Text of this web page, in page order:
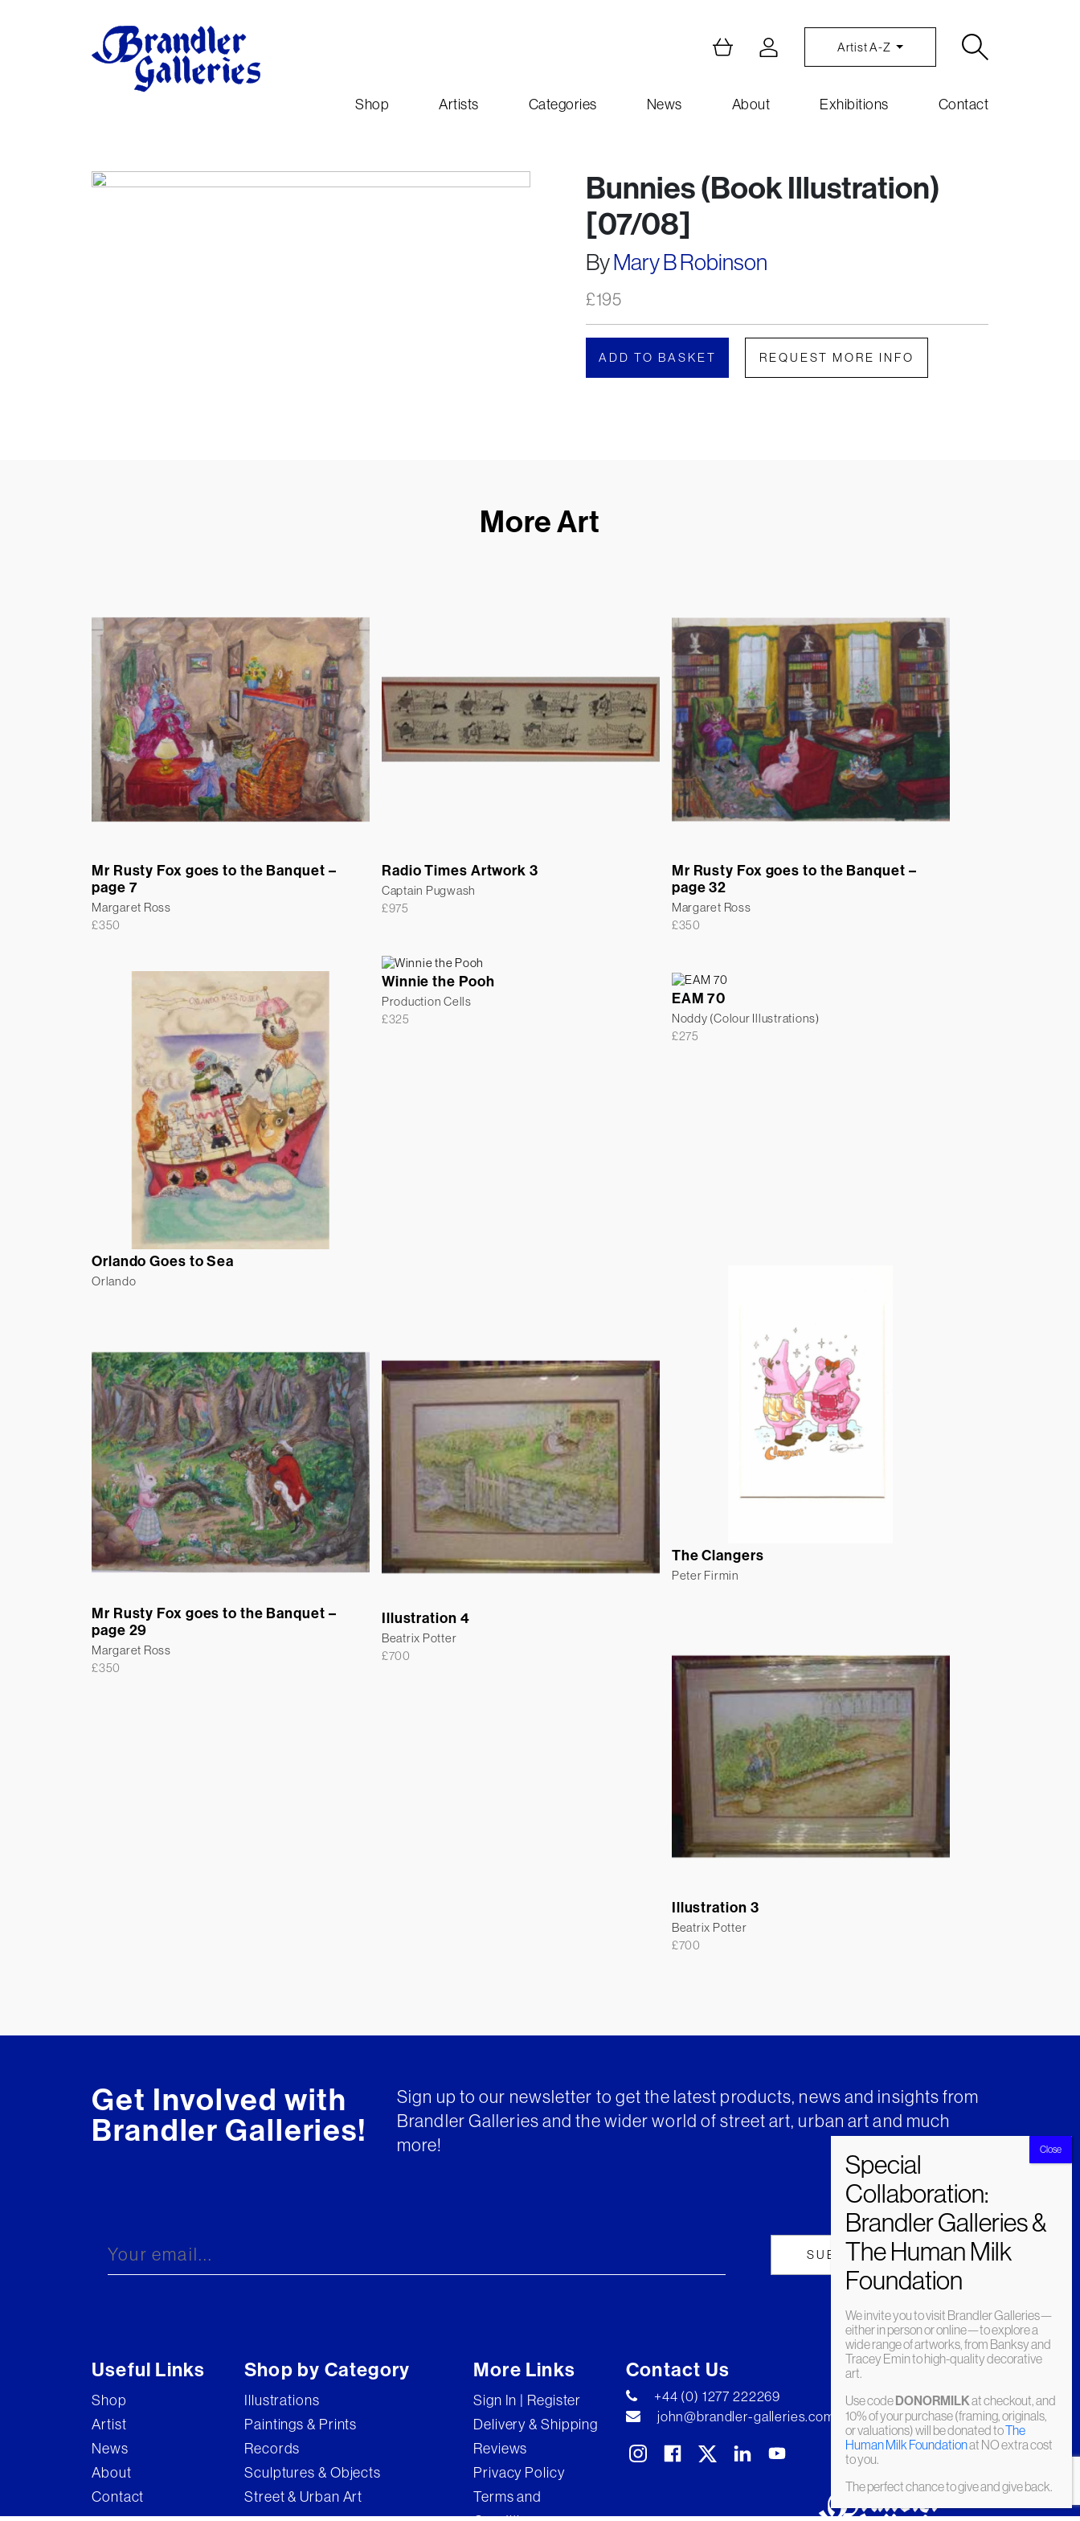
Artist A-Z
Shop Artists Categories News About Exhibitions Contact
Bunnies (Book Illustration)
[07/08]
ByMary B Robinson
£195
ADD TO BASKET REQUEST MORE INFO
More Art
Mr Rusty Fox goes to the Banquet –
page 7
Margaret Ross
£350
Radio Times Artwork 3
Captain Pugwash
£975
Mr Rusty Fox goes to the Banquet –
page 32
Margaret Ross
£350
Winnie the Pooh
Production Cells
£325
Orlando Goes to Sea
Orlando
EAM 70
Noddy (Colour Illustrations)
£275
The Clangers
Peter Firmin
Mr Rusty Fox goes to the Banquet –
page 29
Margaret Ross
£350
Illustration 4
Beatrix Potter
£700
Illustration 3
Beatrix Potter
£700
Get Involved with
Brandler Galleries!
Sign up to our newsletter to get the latest products, news and insights from
Brandler Galleries and the wider world of street art, urban art and much
more!
Useful Links
Shop
Artist
News
About
Contact
Shop by Category
Illustrations
Paintings & Prints
Records
Sculptures & Objects
Street & Urban Art
More Links
Sign In | Register
Delivery & Shipping
Reviews
Privacy Policy
Terms and
Contact Us
+44 (0) 1277 222269
john@brandler-galleries.com
We invite you to visit Brandler Galleries—
either in person or online—to explore a
wide range of artworks, from Banksy and
Tracey Emin to high-quality decorative
art.
Use codeDONORMILKat checkout, and
10% of your purchase (framing, originals,
or valuations) will be donated toThe
Human Milk Foundationat NO extra cost
to you.
The perfect chance to give and give back.